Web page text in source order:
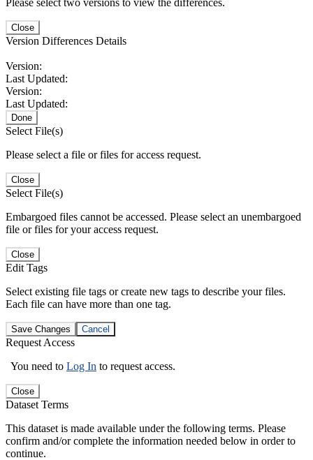
Close
Version Differences Details
Version:
Last Updated:
Version:
Last Updated:
Done
Select File(s)
Please select a file or files for access request.
Close
Select File(s)
Embargoed files cannot be accessed. Please select an unembargoed
file or files for your access request.
Close
Edit Tags
Select existing file tags or create new tags to describe your files.
Each file can have more than one tag.
Save Changes Cancel
Request Access
You need to Log In to request access.
Close
Dataset Terms
This dataset is made available under the following terms. Please
confirm and/or complete the information needed below in order to
continue.